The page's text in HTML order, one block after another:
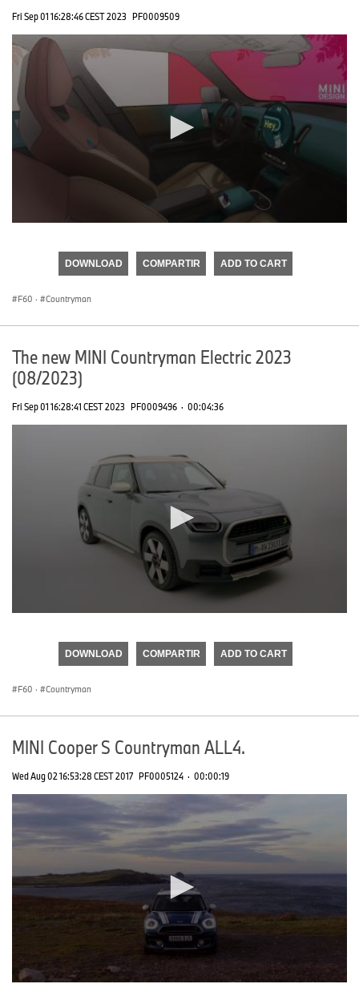
Fri Sep 01 16:28:46 CEST 2023 PF0009509
seconds
DOWNLOAD COMPARTIR ADD TO CART
F60 · Countryman
The new MINI Countryman Electric 2023
(08/2023)
Fri Sep 01 16:28:41 CEST 2023 PF0009496 · 00:04:36
seconds
DOWNLOAD COMPARTIR ADD TO CART
F60 · Countryman
MINI Cooper S Countryman ALL4.
Wed Aug 02 16:53:28 CEST 2017 PF0005124 · 00:00:19